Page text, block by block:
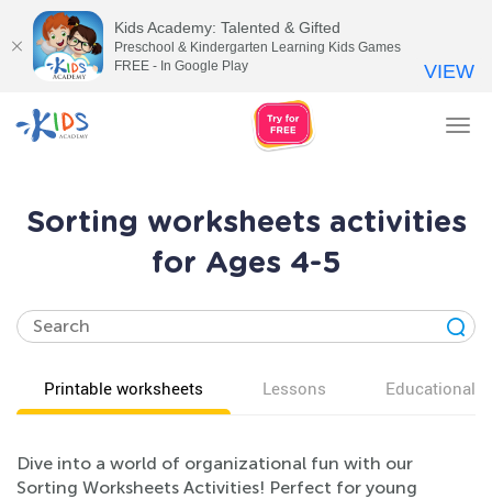
Sorting worksheets activities
for Ages 4-5
Printable worksheets Lessons Educational
Dive into a world of organizational fun with our
Sorting Worksheets Activities! Perfect for young
Kids Academy: Talented & Gifted
Preschool & Kindergarten Learning Kids Games
FREE - In Google Play
VIEW